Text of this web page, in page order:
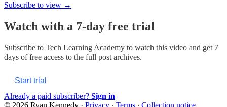
Subscribe to view →
Watch with a 7-day free trial
Subscribe to Tech Learning Academy to watch this video and get 7
days of free access to the full post archives.
Start trial
Already a paid subscriber? Sign in
© 2026 Ryan Kennedy · Privacy ∙ Terms ∙ Collection notice